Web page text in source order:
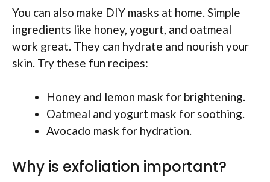
You can also make DIY masks at home. Simple
ingredients like honey, yogurt, and oatmeal
work great. They can hydrate and nourish your
skin. Try these fun recipes:
Honey and lemon mask for brightening.
Oatmeal and yogurt mask for soothing.
Avocado mask for hydration.
Why is exfoliation important?